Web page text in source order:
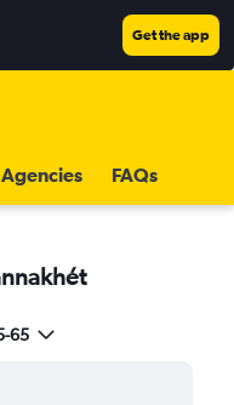
Get the app
Agencies FAQs
65